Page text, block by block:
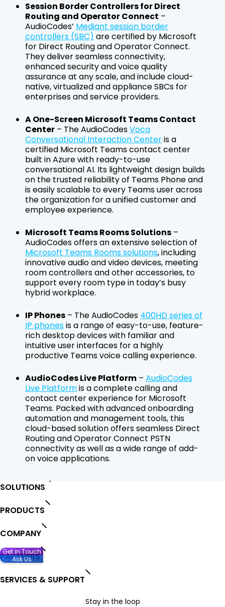
Session Border Controllers for Direct
Routing and Operator Connect –
AudioCodes’ Mediant session border
controllers (SBC) are certified by Microsoft
for Direct Routing and Operator Connect.
They deliver seamless connectivity,
enhanced security and voice quality
assurance at any scale, and include cloud-
native, virtualized and appliance SBCs for
enterprises and service providers.
A One-Screen Microsoft Teams Contact
Center – The AudioCodesVoca
Conversational Interaction Centeris a
certified Microsoft Teams contact center
built in Azure with ready-to-use
conversational AI. Its lightweight design builds
on the trusted reliability of Teams Phone and
is easily scalable to every Teams user across
the organization for a unified customer and
employee experience.
Microsoft Teams Rooms Solutions –
AudioCodes offers an extensive selection of
Microsoft Teams Rooms solutions, including
innovative audio and video devices, meeting
room controllers and other accessories, to
support every room type in today’s busy
hybrid workplace.
IP Phones – The AudioCodes 400HD series of
IP phonesis a range of easy-to-use, feature-
rich desktop devices with familiar and
intuitive user interfaces for a highly
productive Teams voice calling experience.
AudioCodes Live Platform – AudioCodes
Live Platformis a complete calling and
contact center experience for Microsoft
Teams. Packed with advanced onboarding
automation and management tools, this
cloud-based solution offers seamless Direct
Routing and Operator Connect PSTN
connectivity as well as a wide range of add-
on voice applications.
SOLUTIONS
PRODUCTS
COMPANY
PARTNERS
SERVICES & SUPPORT
Stay in the loop
Get in Touch
Ask Us